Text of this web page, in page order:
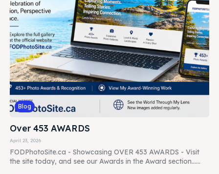
Blog
Over 453 AWARDS
April 23, 2026
FODPhotoSite.ca - Showcasing OVER 453 AWARDS - Visit
the site today, and see our Awards in the Award section......